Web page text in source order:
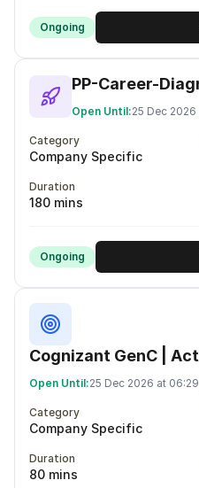
Ongoing
PP-Career-
Open Until:25 Dec
Category
Company Specific
Duration
180 mins
Ongoing
Cognizant GenC |
Open Until:25 Dec 2026 at
Category
Company Specific
Duration
80 mins